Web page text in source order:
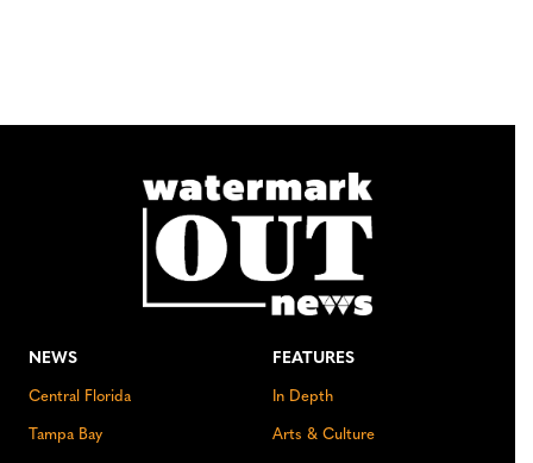
NEWS
Central Florida
Tampa Bay
FEATURES
In Depth
Arts & Culture